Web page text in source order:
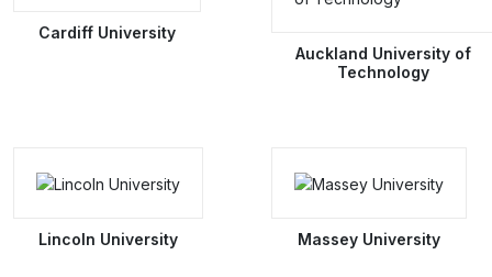
Cardiff University
Auckland University of
Technology
Lincoln University Massey University